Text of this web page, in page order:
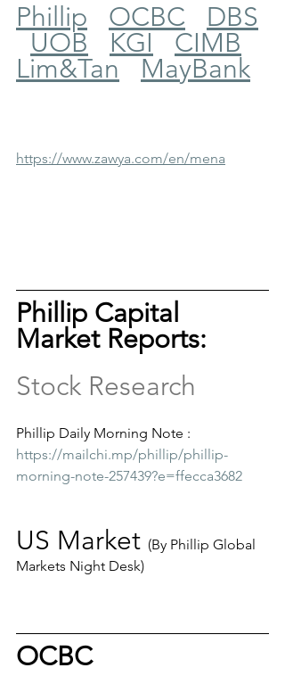
Phillip OCBC
DBS
UOB
KGI
CIMB
Lim&Tan
MayBank
https://www.zawya.com/en/mena
Phillip Capital
Market Reports:
Stock Research
Phillip Daily Morning Note :
https://mailchi.mp/phillip/phillip-
morning-note-257439?e=ffecca3682
US Market (By Phillip Global
Markets Night Desk)
OCBC